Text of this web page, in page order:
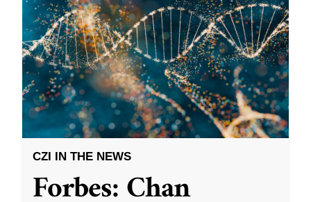
CZI IN THE NEWS
Forbes: Chan